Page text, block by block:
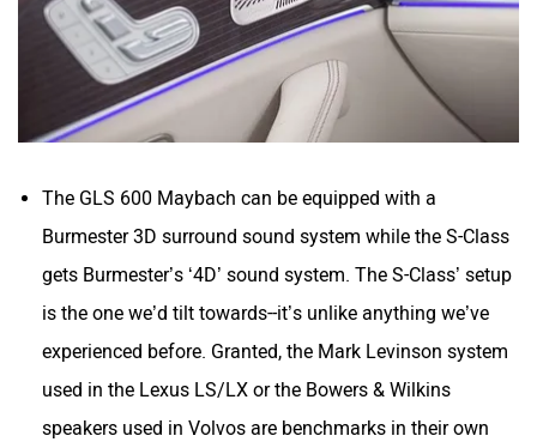
The GLS 600 Maybach can be equipped with a
Burmester 3D surround sound system while the S-Class
gets Burmester’s ‘4D’ sound system. The S-Class’ setup
is the one we’d tilt towards--it’s unlike anything we’ve
experienced before. Granted, the Mark Levinson system
used in the Lexus LS/LX or the Bowers & Wilkins
speakers used in Volvos are benchmarks in their own